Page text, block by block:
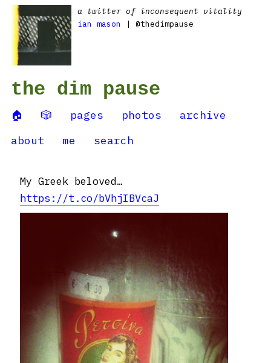
a twitter of inconsequent vitality
ian mason
| @thedimpause
the dim pause
🏠 🎲 pages photos
archive
about
me search
My Greek beloved…
https://t.co/bVhjIBVcaJ